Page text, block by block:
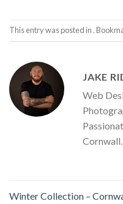
This entry was posted in .
JAKE
Web
Cornwall.
Winter Collection –